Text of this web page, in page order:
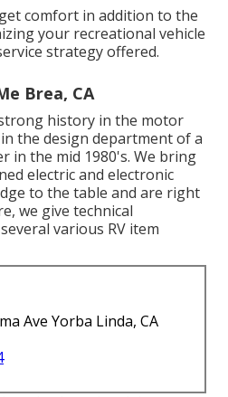
comfort in addition to the
your recreational vehicle
strategy offered.
Brea, CA
history in the motor
the design department of a
in the mid 1980's. We bring
electric and electronic
to the table and are right
we give technical
various RV item
Ave Yorba Linda, CA